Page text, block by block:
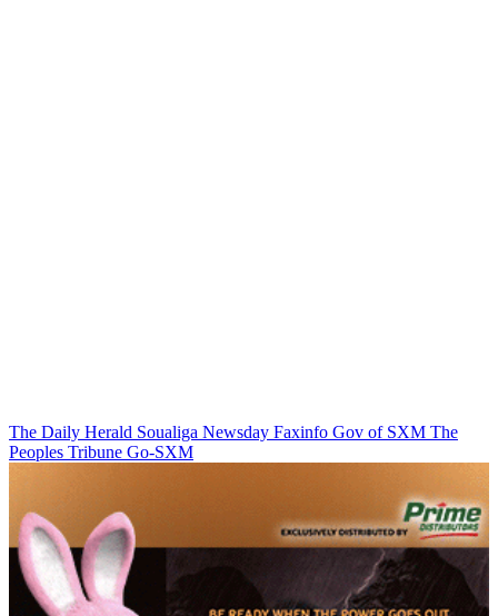
The Daily Herald Soualiga Newsday Faxinfo Gov of SXM The
Peoples Tribune Go-SXM